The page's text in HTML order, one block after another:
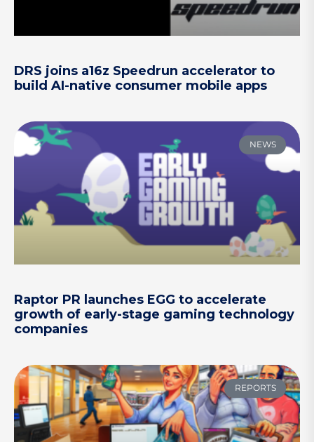
DRS joins a16z Speedrun accelerator to
build AI-native consumer mobile apps
NEWS
Raptor PR launches EGG to accelerate
growth of early-stage gaming technology
companies
REPORTS